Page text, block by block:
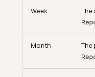
Week
The
Month
The